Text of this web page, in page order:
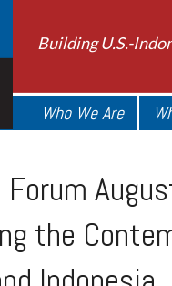
Building U.S.-
Who We Are
Forum
the